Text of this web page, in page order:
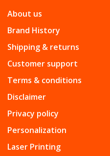
About us
Brand History
Shipping & returns
Customer support
Terms & conditions
Disclaimer
Privacy policy
Personalization
Laser Printing